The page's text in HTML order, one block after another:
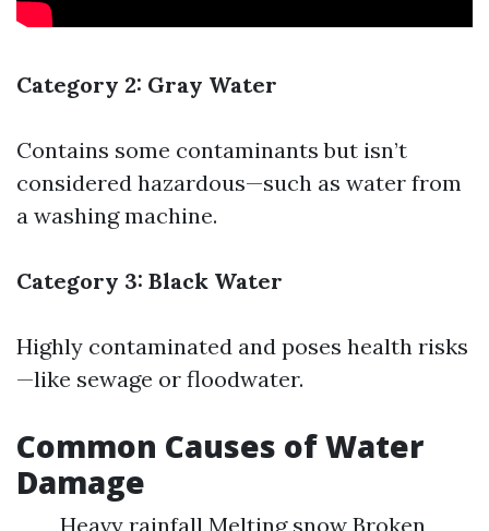
Category 2: Gray Water
Contains some contaminants but isn’t
considered hazardous—such as water from
a washing machine.
Category 3: Black Water
Highly contaminated and poses health risks
—like sewage or floodwater.
Common Causes of Water
Damage
Heavy rainfall Melting snow Broken